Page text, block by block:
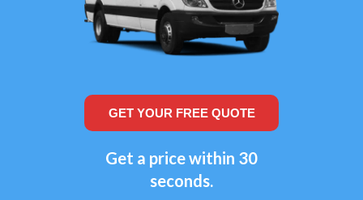
GET YOUR FREE QUOTE
Get a price within 30
seconds.